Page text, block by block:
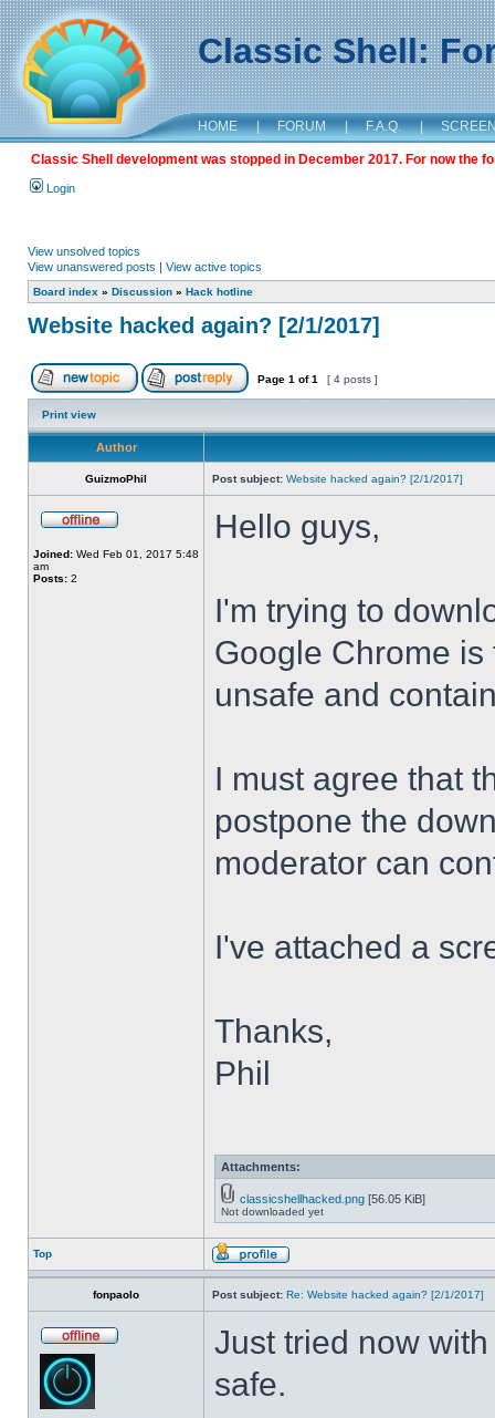
Classic Shell:
HOME | FORUM | F.A.Q. |
Classic Shell development was stopped in December 2017. For now the
Login
View unsolved topics
View unanswered posts | View active topics
Board index » Discussion » Hack hotline
Website hacked again? [2/1/2017]
Page 1 of1 [ 4 posts ]
Print view
Author
GuizmoPhil Post subject: Website hacked again? [2/1/2017]
Joined: Wed Feb 01, 2017 5:48
am
Posts: 2
Hello guys,
I'm trying to
Google Chrome
unsafe and
I must agree that
postpone the
moderator can
I've attached a
Thanks,
Phil
Attachments:
classicshellhacked.png [56.05 KiB]
Not downloaded yet
Top
fonpaolo Post subject: Re: Website hacked again? [2/1/2017]
Just tried now
safe.